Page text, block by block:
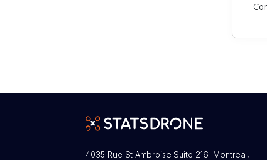
4035 Rue St Ambroise Suite 216 Montreal,